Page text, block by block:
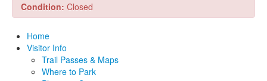
Condition: Closed
Home
Visitor Info
Trail Passes & Maps
Where to Park